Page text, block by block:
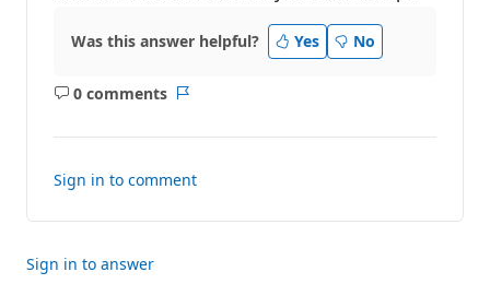
Was this answer helpful? Yes No
0 comments
No
Sign in to comment
Sign in to answer